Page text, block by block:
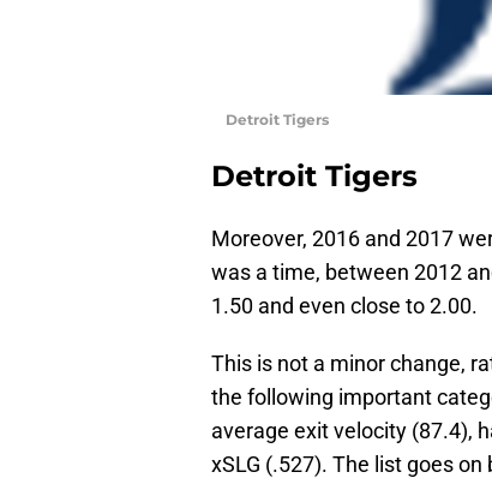
Detroit Tigers
Detroit Tigers
Moreover, 2016 and 2017
was a time, between 2012
1.50 and even close to 2.00.
This is not a minor change,
the following important
average exit velocity (87.4),
xSLG (.527). The list goes